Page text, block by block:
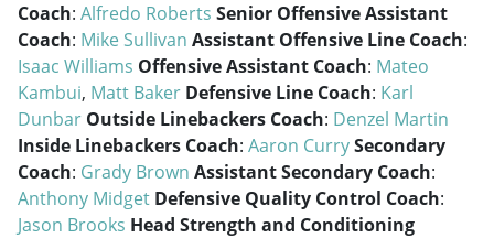
Coach: Alfredo Roberts Senior Offensive Assistant
Coach: Mike Sullivan Assistant Offensive Line Coach:
Isaac Williams Offensive Assistant Coach: Mateo
Kambui, Matt Baker Defensive Line Coach: Karl
Dunbar Outside Linebackers Coach: Denzel Martin
Inside Linebackers Coach: Aaron CurrySecondary
Coach: Grady Brown Assistant Secondary Coach:
Anthony Midget Defensive Quality Control Coach:
Jason Brooks Head Strength and Conditioning